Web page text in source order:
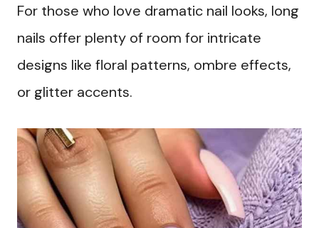
For those who love dramatic nail looks, long
nails offer plenty of room for intricate
designs like floral patterns, ombre effects,
or glitter accents.